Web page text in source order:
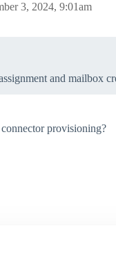
3, 2024, 9:01am
and mailbox
provisioning?